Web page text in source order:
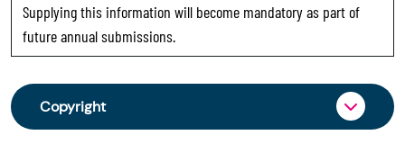
Supplying this information will become mandatory as part of
future annual submissions.
Copyright